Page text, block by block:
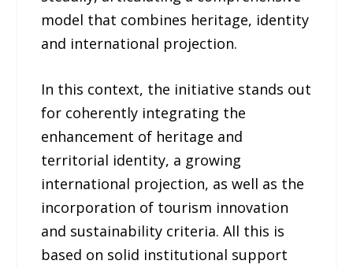
model that combines heritage, identity
and international projection.
In this context, the initiative stands out
for coherently integrating the
enhancement of heritage and
territorial identity, a growing
international projection, as well as the
incorporation of tourism innovation
and sustainability criteria. All this is
based on solid institutional support